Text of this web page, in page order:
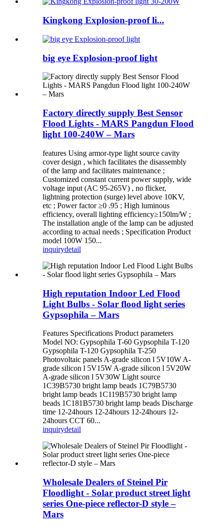
Kingkong Explosion-proof li...
big eye Explosion-proof light
Factory directly supply Best Sensor
Flood Lights - MARS Pangdun Flood
light 100-240W – Mars
features Using armor-type light source cavity
cover design , which facilitates the disassembly
of the lamp and facilitates maintenance ;
Customized constant current power supply, wide
voltage input (AC 95-265V) , no flicker,
lightning protection (surge) level above 10KV,
etc ; Power factor ≥0 .95 ; High luminous
efficiency, overall lighting efficiency≥150lm/W ;
The installation angle of the lamp can be adjusted
according to actual needs ; Specification Product
model 100W 150...
inquirydetail
High reputation Indoor Led Flood
Light Bulbs - Solar flood light series
Gypsophila – Mars
Features Specifications Product parameters
Model NO: Gypsophila T-60 Gypsophila T-120
Gypsophila T-120 Gypsophila T-250
Photovoltaic panels A-grade silicon l 5V10W A-
grade silicon l 5V15W A-grade silicon l 5V20W
A-grade silicon l 5V30W Light source
1C39B5730 bright lamp beads 1C79B5730
bright lamp beads 1C119B5730 bright lamp
beads 1C181B5730 bright lamp beads Discharge
time 12-24hours 12-24hours 12-24hours 12-
24hours CCT 60...
inquirydetail
Wholesale Dealers of Steinel Pir
Floodlight - Solar product street light
series One-piece reflector-D style –
Mars